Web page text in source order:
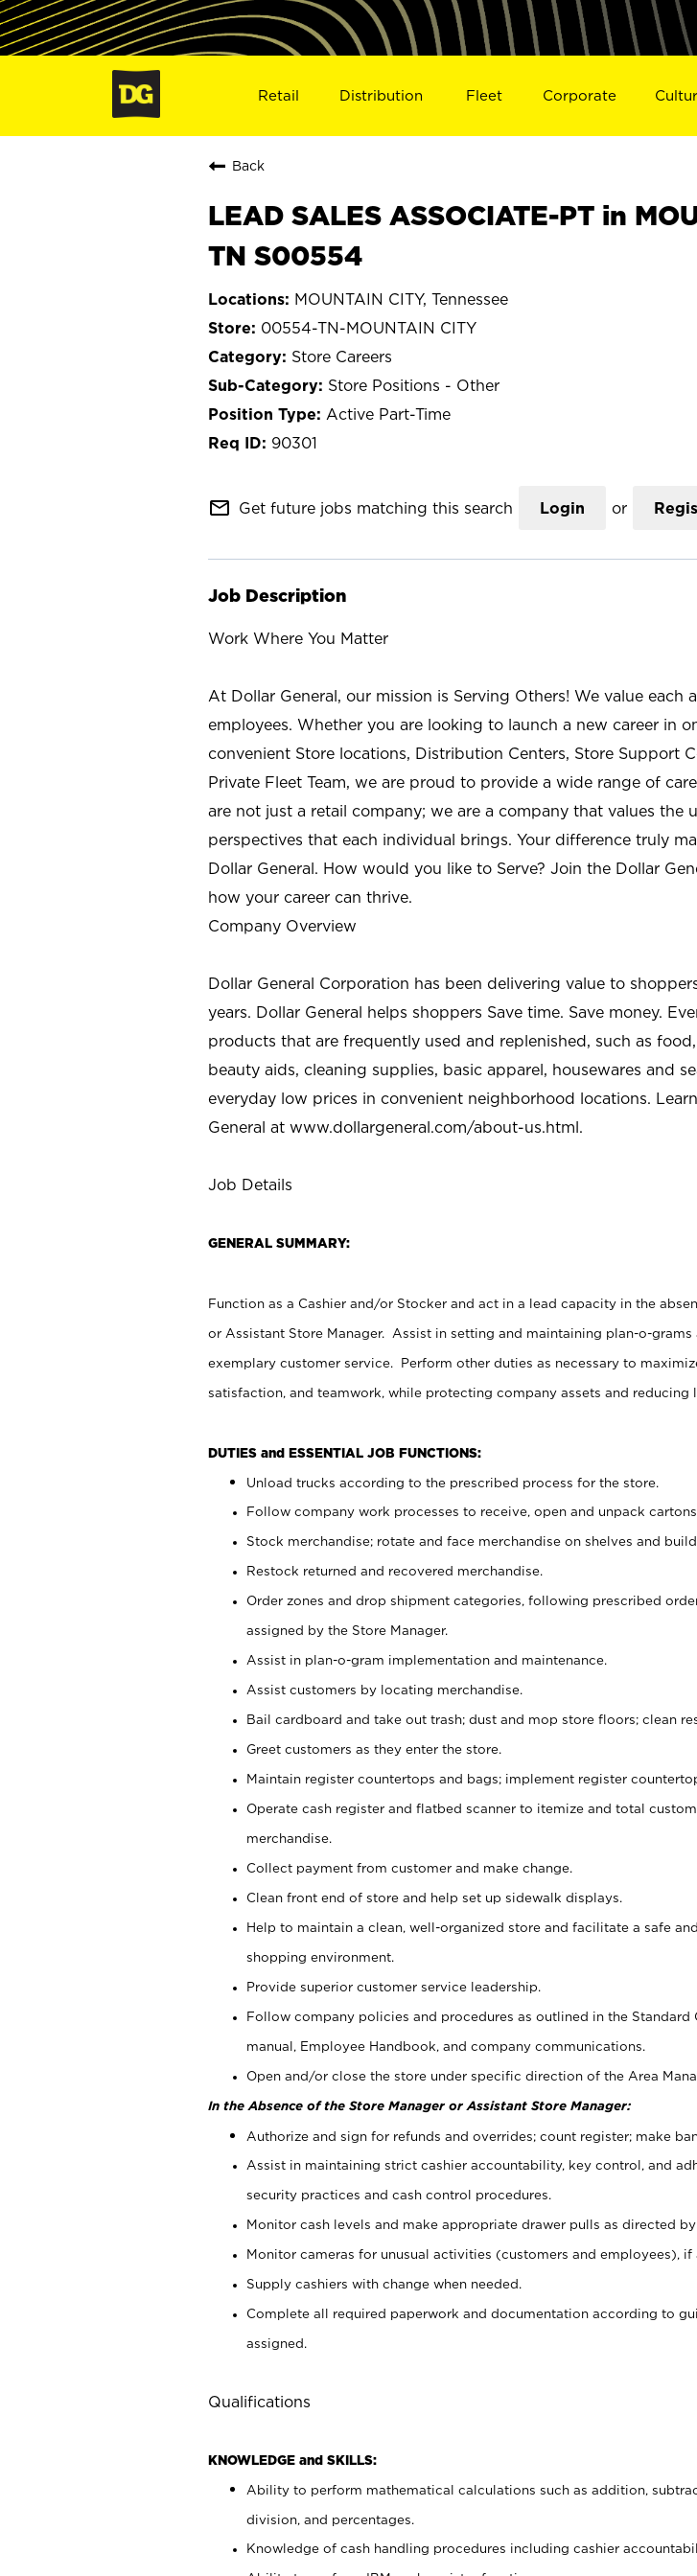
Retail Distribution Fleet Corporate
Back
LEAD SALES ASSOCIATE-PT in
TN S00554
MOUNTAIN CITY, Tennessee
00554-TN-MOUNTAIN CITY
Store Careers
Store Positions - Other
Active Part-Time
90301
mail_outline Get future jobs matching this search Login or
Job Description
Work Where You Matter
At Dollar General, our mission is Serving Others! We value each
employees. Whether you are looking to launch a new career in
convenient Store locations, Distribution Centers, Store Support
Private Fleet Team, we are proud to provide a wide range of
are not just a retail company; we are a company that values the
perspectives that each individual brings. Your difference truly
Dollar General. How would you like to Serve? Join the Dollar
how your career can thrive.
Company Overview
Dollar General Corporation has been delivering value to
years. Dollar General helps shoppers Save time. Save money.
products that are frequently used and replenished, such as
beauty aids, cleaning supplies, basic apparel, housewares and
everyday low prices in convenient neighborhood locations.
General at www.dollargeneral.com/about-us.html.
Job Details
GENERAL SUMMARY:
Function as a Cashier and/or Stocker and act in a lead capacity in the
or Assistant Store Manager. Assist in setting and maintaining plan-o-
exemplary customer service. Perform other duties as necessary to
satisfaction, and teamwork, while protecting company assets and reducing
DUTIES and ESSENTIAL JOB FUNCTIONS:
Unload trucks according to the prescribed process for the store.
Follow company work processes to receive, open and unpack cartons
Stock merchandise; rotate and face merchandise on shelves and
Restock returned and recovered merchandise.
Order zones and drop shipment categories, following prescribed
assigned by the Store Manager.
Assist in plan-o-gram implementation and maintenance.
Assist customers by locating merchandise.
Bail cardboard and take out trash; dust and mop store floors; clean
Greet customers as they enter the store.
Maintain register countertops and bags; implement register
Operate cash register and flatbed scanner to itemize and total
merchandise.
Collect payment from customer and make change.
Clean front end of store and help set up sidewalk displays.
Help to maintain a clean, well-organized store and facilitate a safe
shopping environment.
Provide superior customer service leadership.
Follow company policies and procedures as outlined in the Standard
manual, Employee Handbook, and company communications.
Open and/or close the store under specific direction of the Area
In the Absence of the Store Manager or Assistant Store Manager:
Authorize and sign for refunds and overrides; count register; make
Assist in maintaining strict cashier accountability, key control, and
security practices and cash control procedures.
Monitor cash levels and make appropriate drawer pulls as directed by
Monitor cameras for unusual activities (customers and employees), if
Supply cashiers with change when needed.
Complete all required paperwork and documentation according to
assigned.
Qualifications
KNOWLEDGE and SKILLS:
Ability to perform mathematical calculations such as addition,
division, and percentages.
Knowledge of cash handling procedures including cashier